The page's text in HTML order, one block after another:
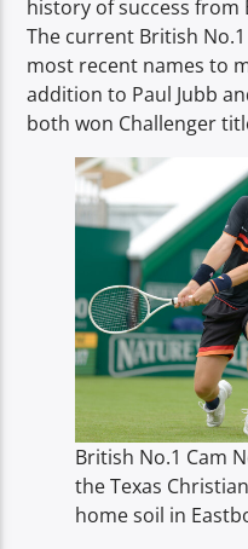
history of success from
The current British
most recent names to
addition to Paul Jubb
both won Challenger
British No.1 Cam
the Texas
home soil in